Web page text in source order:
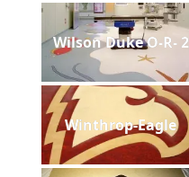
Wilson Duke O-R- 2
Winthrop-Eagle